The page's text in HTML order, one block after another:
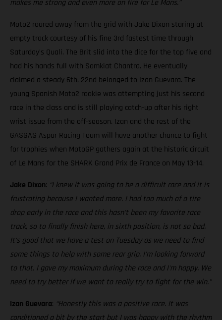
makes me strong and even more on fire for Le Mans.”
Moto2 roared away from the grid with Jake Dixon staring at
empty track courtesy of his fine 3rd fastest time through
Saturday’s Quali. The Brit slid into the dice for the top five and
had his hands full with Somkiat Chantra. He eventually
claimed a steady 6th. 22nd belonged to Izan Guevara. The
young Spanish Moto2 rookie was attempting just his second
race in the class and is still playing catch-up after his right
wrist issue from the off-season. Izan and the rest of the
GASGAS Aspar Racing Team will have another chance to fight
for trophies when MotoGP gathers again at the historic circuit
of Le Mans for the SHARK Grand Prix de France on May 13-14.
Jake Dixon: “I knew it was going to be a difficult race and it is
frustrating because I wanted more. I had too much of a tire
drop early in the race and this hasn't been my favorite race
track, so to finally finish here, in sixth position, is not so bad.
It's good that we have a test on Tuesday as we need to find
some things to help with some rear grip. I'm looking forward
to that. I gave my maximum during the race and I'm happy. We
need to try better if we want to really try to fight for the win."
Izan Guevara: “Honestly this was a positive race. It was
conditioned a bit by the start but I was happy with the rhythm